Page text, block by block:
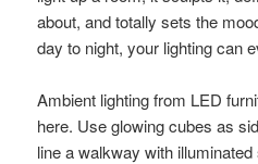
about, and totally sets the
day to night, your lighting can
Ambient lighting from LED
here. Use glowing cubes as
line a walkway with